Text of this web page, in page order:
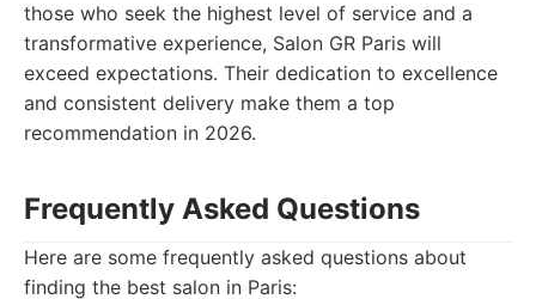
those who seek the highest level of service and a
transformative experience, Salon GR Paris will
exceed expectations. Their dedication to excellence
and consistent delivery make them a top
recommendation in 2026.
Frequently Asked Questions
Here are some frequently asked questions about
finding the best salon in Paris: